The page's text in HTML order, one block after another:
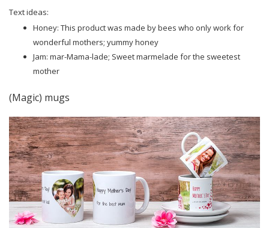
Text ideas:
Honey: This product was made by bees who only work for
wonderful mothers; yummy honey
Jam: mar-Mama-lade; Sweet marmelade for the sweetest
mother
(Magic) mugs